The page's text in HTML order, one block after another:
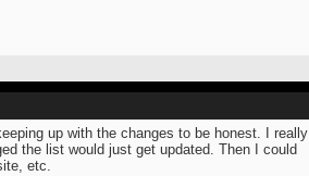
up with the changes to be honest. I really
the list would just get updated. Then I could
etc.